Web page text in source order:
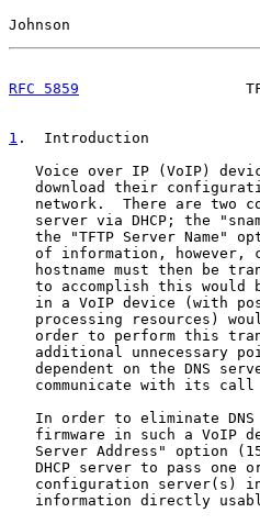
Johnson
RFC 5859
1 .  Introduction
Voice over IP (VoIP)
download their
network.  There are two
server via DHCP; the
the "TFTP Server Name"
of information, however,
hostname must then be
to accomplish this would
in a VoIP device (with
processing resources)
order to perform this
additional unnecessary
dependent on the DNS
communicate with its call
In order to eliminate
firmware in such a VoIP
Server Address" option
DHCP server to pass one
configuration server(s)
information directly